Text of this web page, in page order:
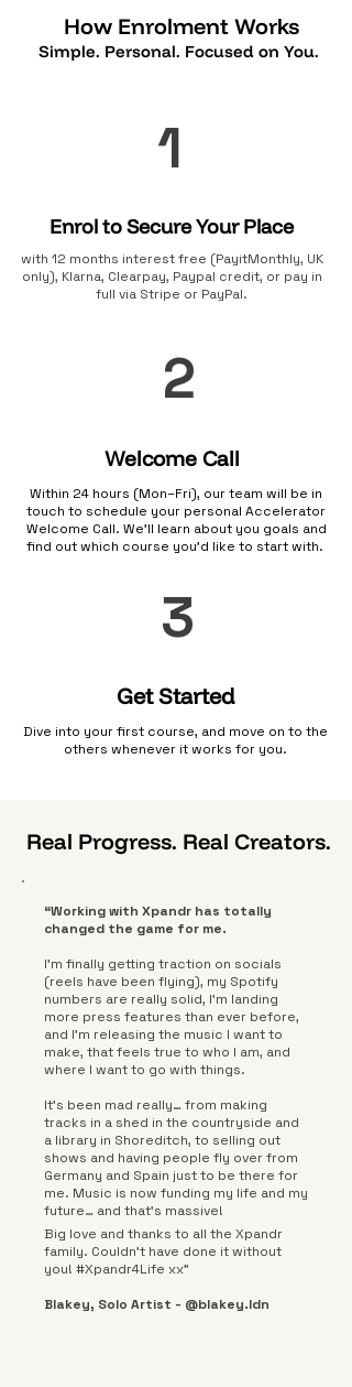
How Enrolment Works
Simple. Personal. Focused on You.
1
Enrol to Secure Your Place
with 12 months interest free (PayitMonthly, UK
only), Klarna, Clearpay, Paypal credit, or pay in
full via Stripe or PayPal.
2
Welcome Call
Within 24 hours (Mon–Fri), our team will be in
touch to schedule your personal Accelerator
Welcome Call. We’ll learn about you goals and
find out which course you'd like to start with.
3
Get Started
Dive into your first course, and move on to the
others whenever it works for you.
Real Progress. Real Creators.
“Working with Xpandr has totally
changed the game for me.
I’m finally getting traction on socials
(reels have been flying), my Spotify
numbers are really solid, I’m landing
more press features than ever before,
and I’m releasing the music I want to
make, that feels true to who I am, and
where I want to go with things.
It’s been mad really… from making
tracks in a shed in the countryside and
a library in Shoreditch, to selling out
shows and having people fly over from
Germany and Spain just to be there for
me. Music is now funding my life and my
future… and that’s massive!
Big love and thanks to all the Xpandr
family. Couldn’t have done it without
you! #Xpandr4Life xx”
Blakey, Solo Artist - @blakey.ldn